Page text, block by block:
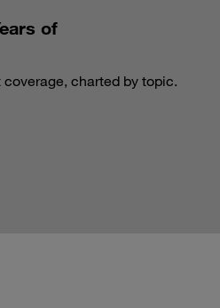
of
charted by topic.